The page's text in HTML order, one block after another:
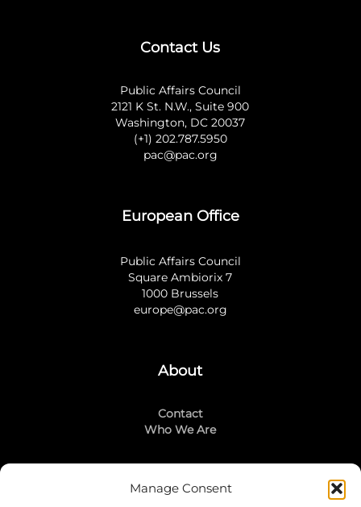
Manage Consent
Contact Us
Public Affairs Council
2121 K St. N.W., Suite 900
Washington, DC 20037
(+1) 202.787.5950
pac@pac.org
European Office
Public Affairs Council
Square Ambiorix 7
1000 Brussels
europe@pac.org
About
Contact
Who We Are
Stay Connected